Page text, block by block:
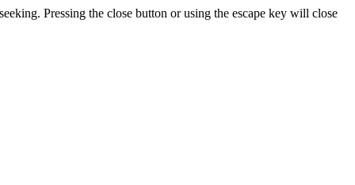
Pressing the close button or using the escape key will close